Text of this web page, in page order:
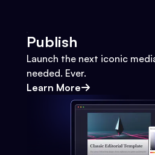
Publish
Launch the next iconic
needed. Ever.
Learn More